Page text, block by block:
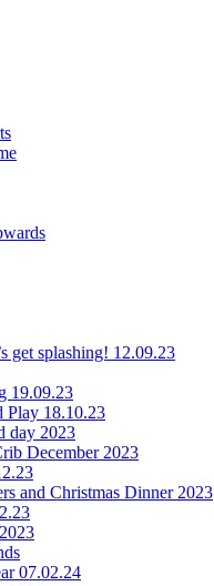
get splashing! 12.09.23
19.09.23
Play 18.10.23
day 2023
December 2023
and Christmas Dinner 2023
07.02.24